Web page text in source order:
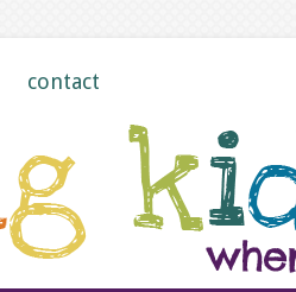
contact